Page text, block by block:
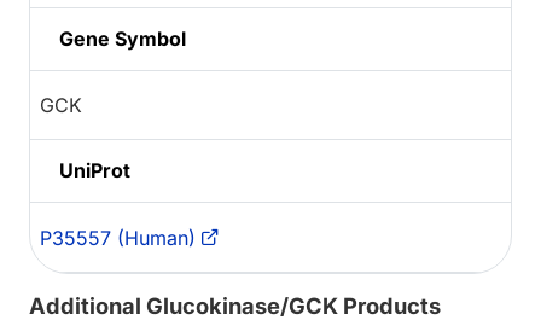
Gene Symbol
GCK
UniProt
P35557 (Human)
Additional Glucokinase/GCK Products